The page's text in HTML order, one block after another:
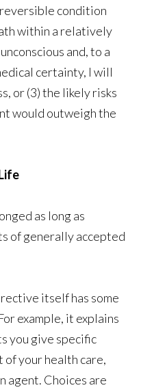
condition
within a relatively
and, to a
certainty, I will
or (3) the likely risks
would outweigh the
as long as
of generally accepted
itself has some
example, it explains
you give specific
of your health care,
agent. Choices are